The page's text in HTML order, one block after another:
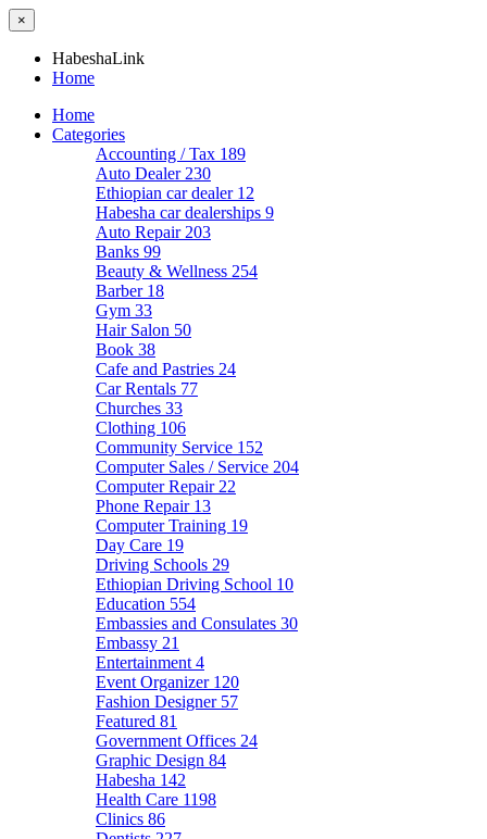
×
HabeshaLink
Home
Home
Categories
Accounting / Tax 189
Auto Dealer 230
Ethiopian car dealer 12
Habesha car dealerships 9
Auto Repair 203
Banks 99
Beauty & Wellness 254
Barber 18
Gym 33
Hair Salon 50
Book 38
Cafe and Pastries 24
Car Rentals 77
Churches 33
Clothing 106
Community Service 152
Computer Sales / Service 204
Computer Repair 22
Phone Repair 13
Computer Training 19
Day Care 19
Driving Schools 29
Ethiopian Driving School 10
Education 554
Embassies and Consulates 30
Embassy 21
Entertainment 4
Event Organizer 120
Fashion Designer 57
Featured 81
Government Offices 24
Graphic Design 84
Habesha 142
Health Care 1198
Clinics 86